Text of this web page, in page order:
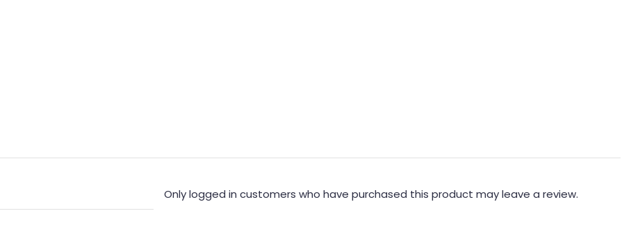
Only logged in customers who have purchased this product may leave a review.